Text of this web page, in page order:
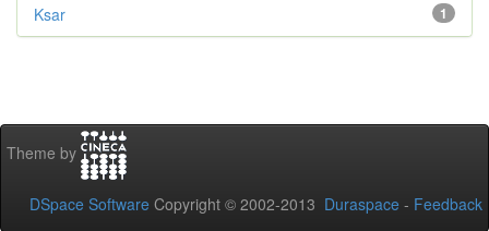
1
Ksar
Theme by
DSpace Software Copyright © 2002-2013 Duraspace - Feedback